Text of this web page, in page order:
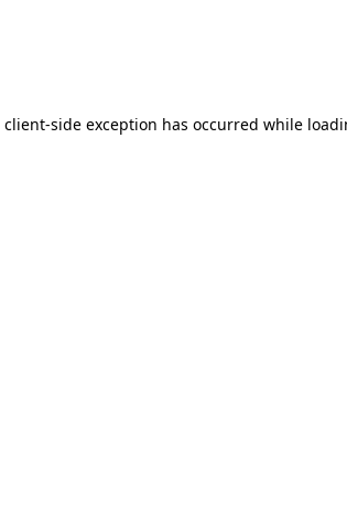
client-side exception has occurred while